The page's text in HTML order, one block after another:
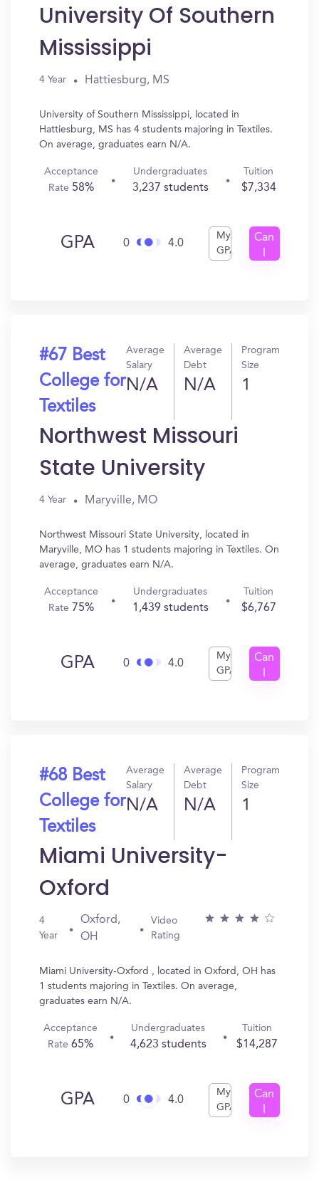
University Of Southern
Mississippi
4 Year Hattiesburg, MS
University of Southern Mississippi, located in
Hattiesburg, MS has 4 students majoring in Textiles.
On average, graduates earn N/A.
Acceptance
Rate 58%
Undergraduates
3,237 students
Tuition
$7,334
GPA 0 4.0
My
GPA
Can
#67 Best
College for
Textiles
Average
Salary
N/A
Average
Debt
N/A
Program
Size
1
Northwest Missouri
State University
4 Year Maryville, MO
Northwest Missouri State University, located in
Maryville, MO has 1 students majoring in Textiles. On
average, graduates earn N/A.
Acceptance
Rate 75%
Undergraduates
1,439 students
Tuition
$6,767
GPA 0 4.0
My
GPA
Can
#68 Best
College for
Textiles
Average
Salary
N/A
Average
Debt
N/A
Program
Size
1
Miami University-
Oxford
4
Year
Oxford,
OH
Video
Rating
Miami University-Oxford , located in Oxford, OH has
1 students majoring in Textiles. On average,
graduates earn N/A.
Acceptance
Rate65%
Undergraduates
4,623 students
Tuition
$14,287
GPA 0 4.0
My
GPA
Can